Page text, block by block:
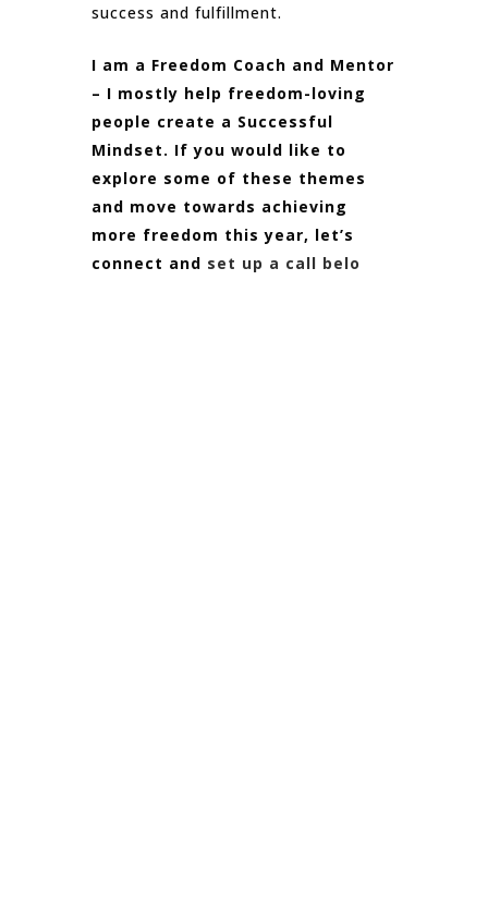
success and fulfillment.
I am a Freedom Coach and Mentor
– I mostly help freedom-loving
people create a Successful
Mindset. If you would like to
explore some of these themes
and move towards achieving
more freedom this year, let’s
connect and set up a call belo